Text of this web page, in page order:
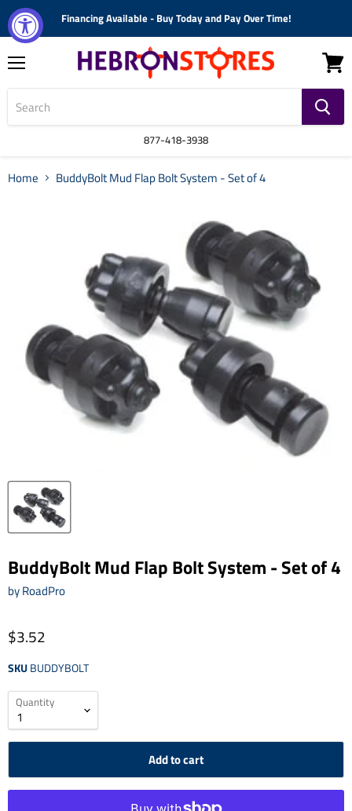
Financing Available - Buy Today and Pay Over Time!
877-418-3938
View
cart
Home BuddyBolt Mud Flap Bolt System - Set of 4
BuddyBolt Mud Flap Bolt System - Set of 4
byRoadPro
$3.52
SKUBUDDYBOLT
Quantity
Add to cart